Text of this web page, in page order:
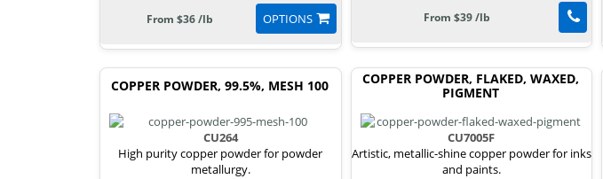
OPTIONS
From $36 /lb From $39 /lb
COPPER POWDER, 99.5%, MESH 100
CU264
High purity copper powder for powder
metallurgy.
COPPER POWDER, FLAKED, WAXED,
PIGMENT
CU7005F
Artistic, metallic-shine copper powder for inks
and paints.